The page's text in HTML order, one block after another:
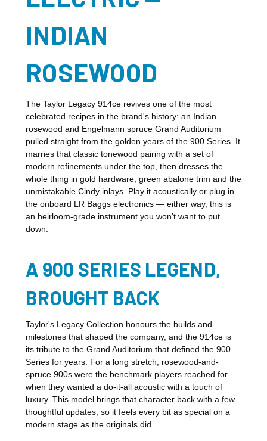
INDIAN
ROSEWOOD
The Taylor Legacy 914ce revives one of the most
celebrated recipes in the brand's history: an Indian
rosewood and Engelmann spruce Grand Auditorium
pulled straight from the golden years of the 900 Series. It
marries that classic tonewood pairing with a set of
modern refinements under the top, then dresses the
whole thing in gold hardware, green abalone trim and the
unmistakable Cindy inlays. Play it acoustically or plug in
the onboard LR Baggs electronics — either way, this is
an heirloom-grade instrument you won't want to put
down.
A 900 SERIES LEGEND,
BROUGHT BACK
Taylor's Legacy Collection honours the builds and
milestones that shaped the company, and the 914ce is
its tribute to the Grand Auditorium that defined the 900
Series for years. For a long stretch, rosewood-and-
spruce 900s were the benchmark players reached for
when they wanted a do-it-all acoustic with a touch of
luxury. This model brings that character back with a few
thoughtful updates, so it feels every bit as special on a
modern stage as the originals did.